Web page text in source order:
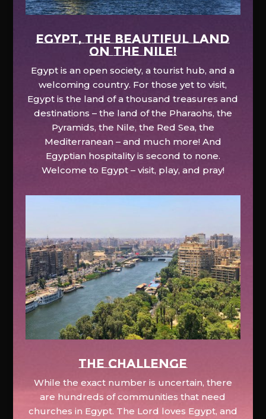
EGYPT, the beautiful land
on the Nile!
Egypt is an open society, a tourist hub, and a
welcoming country. For those yet to visit,
Egypt is the land of a thousand treasures and
destinations – the land of the Pharaohs, the
Pyramids, the Nile, the Red Sea, the
Mediterranean – and much more! And
Egyptian hospitality is second to none.
Welcome to Egypt – visit, play, and pray!
The Challenge
While the exact number is uncertain, there
are hundreds of communities that need
churches in Egypt. The Lord loves Egypt, and